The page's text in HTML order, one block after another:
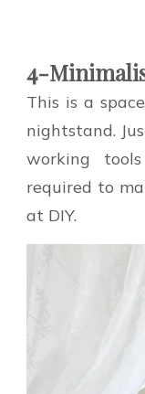
4-
This is a
nightstand.
working
required to
at DIY.